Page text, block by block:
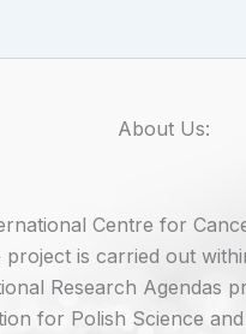
About Us:
Centre for
project is carried out
Research Agendas
for Polish Science